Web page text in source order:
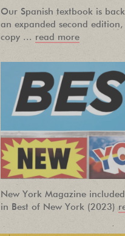
Our Spanish textbook is
an expanded second
copy ... read more
New York Magazine
in Best of New York (2023)